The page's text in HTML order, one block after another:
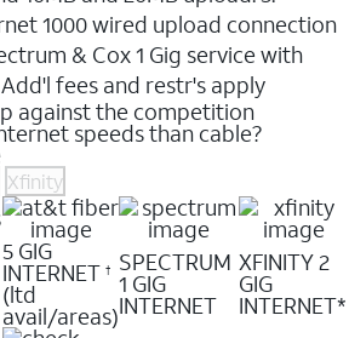
1000 wired upload connection
& Cox 1 Gig service with
fees and restr's apply
against the competition
speeds than cable?
Xfinity
5 GIG
INTERNET †
(ltd
avail/areas)
SPECTRUM
1 GIG
INTERNET
XFINITY 2
GIG
INTERNET*